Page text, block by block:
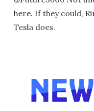
here. If they could,
Tesla does.